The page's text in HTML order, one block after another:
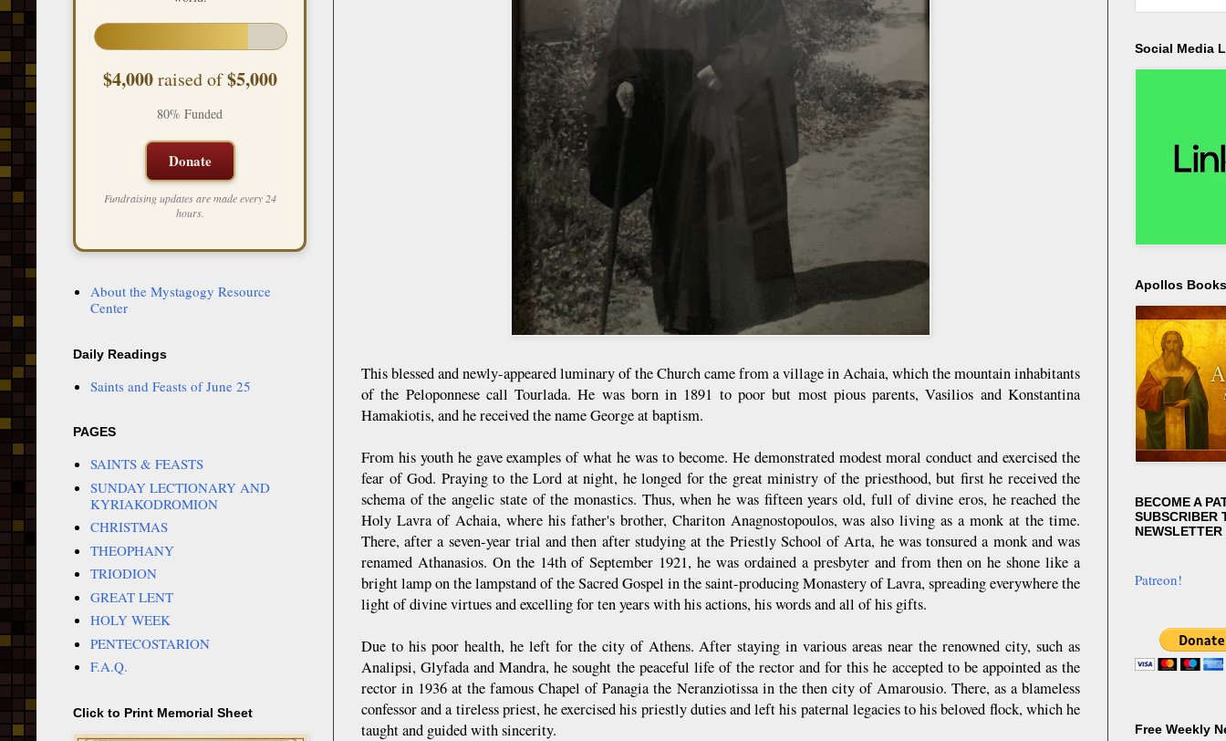
This blessed and newly-appeared luminary of the Church came from a village in Achaia, which the mountain inhabitants
of the Peloponnese call Tourlada. He was born in 1891 to poor but most pious parents, Vasilios and Konstantina
Hamakiotis, and he received the name George at baptism.
From his youth he gave examples of what he was to become. He demonstrated modest moral conduct and exercised the
fear of God. Praying to the Lord at night, he longed for the great ministry of the priesthood, but first he received the
schema of the angelic state of the monastics. Thus, when he was fifteen years old, full of divine eros, he reached the
Holy Lavra of Achaia, where his father's brother, Chariton Anagnostopoulos, was also living as a monk at the time.
There, after a seven-year trial and then after studying at the Priestly School of Arta, he was tonsured a monk and was
renamed Athanasios. On the 14th of September 1921, he was ordained a presbyter and from then on he shone like a
bright lamp on the lampstand of the Sacred Gospel in the saint-producing Monastery of Lavra, spreading everywhere the
light of divine virtues and excelling for ten years with his actions, his words and all of his gifts.
Due to his poor health, he left for the city of Athens. After staying in various areas near the renowned city, such as
Analipsi, Glyfada and Mandra, he sought the peaceful life of the rector and for this he accepted to be appointed as the
rector in 1936 at the famous Chapel of Panagia the Neranziotissa in the then city of Amarousio. There, as a blameless
confessor and a tireless priest, he exercised his priestly duties and left his paternal legacies to his beloved flock, which he
taught and guided with sincerity.
$4,000raised of$5,000
80% Funded
Donate
Fundraising updates are made every 24
hours.
About the Mystagogy Resource
Center
Daily Readings
Saints and Feasts of June 25
PAGES
SAINTS & FEASTS
SUNDAY LECTIONARY AND
KYRIAKODROMION
CHRISTMAS
THEOPHANY
TRIODION
GREAT LENT
HOLY WEEK
PENTECOSTARION
F.A.Q.
Click to Print Memorial Sheet
Social Media
Apollos
BECOME A
SUBSCRIBER
NEWSLETTER
Patreon!
Free Weekly